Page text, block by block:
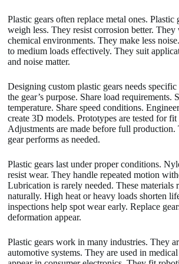
Plastic gears often replace metal ones. Plastic
weigh less. They resist corrosion better.
chemical environments. They make less
to medium loads effectively. They suit
and noise matter.
Designing custom plastic gears needs
the gear’s purpose. Share load requirements.
temperature. Share speed conditions.
create 3D models. Prototypes are tested for
Adjustments are made before full production.
gear performs as needed.
Plastic gears last under proper conditions.
resist wear. They handle repeated motion
Lubrication is rarely needed. These materials
naturally. High heat or heavy loads shorten
inspections help spot wear early. Replace
deformation appear.
Plastic gears work in many industries. They
automotive systems. They are used in